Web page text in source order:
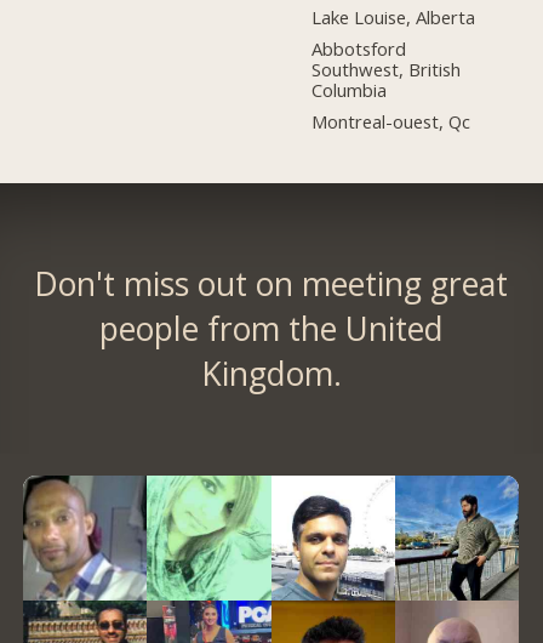
Lake Louise, Alberta
Abbotsford
Southwest, British
Columbia
Montreal-ouest, Qc
Don't miss out on meeting great
people from the United
Kingdom.